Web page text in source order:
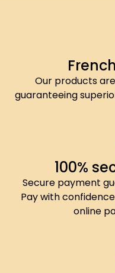
Our products
guaranteeing
100%
Secure payment
Pay with
online